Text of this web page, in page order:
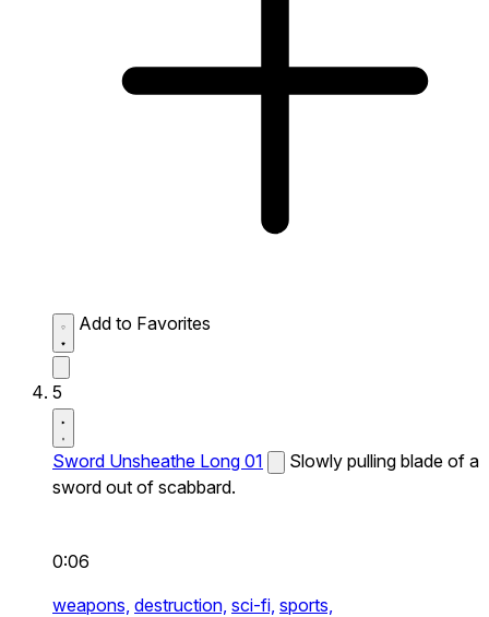
Add to Favorites
5
Sword Unsheathe Long 01
Slowly pulling blade of a
sword out of scabbard.
0:06
weapons, destruction, sci-fi, sports,